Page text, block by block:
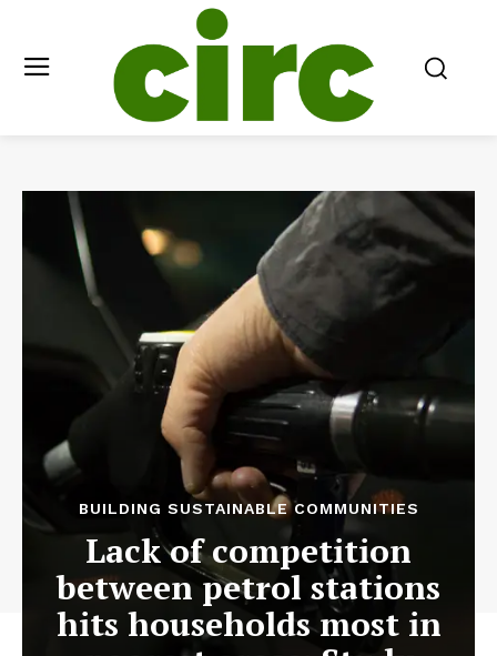
BUILDING SUSTAINABLE COMMUNITIES
Lack of competition
between petrol stations
hits households most in